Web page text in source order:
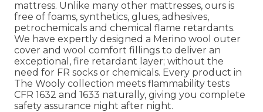
mattress. Unlike many other mattresses, ours is
free of foams, synthetics, glues, adhesives,
petrochemicals and chemical flame retardants.
We have expertly designed a Merino wool outer
cover and wool comfort fillings to deliver an
exceptional, fire retardant layer; without the
need for FR socks or chemicals. Every product in
The Wooly collection meets flammability tests
CFR 1632 and 1633 naturally, giving you complete
safety assurance night after night.